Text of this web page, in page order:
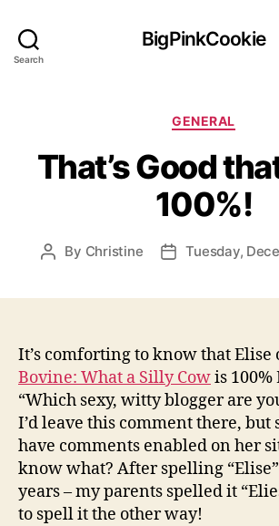
Search
BigPinkCookie
Categories
GENERAL
That’s Good
100%!
Post
By Christine
PostTuesday,
It’s comforting to know that Elise
Bovine: What a Silly Cowis 100%
“Which sexy, witty blogger are
I’d leave this comment there, but
have comments enabled on her
know what? After spelling
years – my parents spelled it
to spell it the other way!